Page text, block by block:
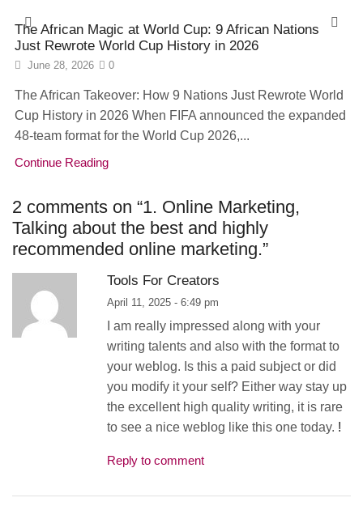
The African Magic at World Cup: 9 African Nations
Just Rewrote World Cup History in 2026
June 28, 2026 0
The African Takeover: How 9 Nations Just Rewrote World
Cup History in 2026 When FIFA announced the expanded
48-team format for the World Cup 2026,...
Continue Reading
2 comments on “1. Online Marketing,
Talking about the best and highly
recommended online marketing.”
Tools For Creators
April 11, 2025 - 6:49 pm
I am really impressed along with your
writing talents and also with the format to
your weblog. Is this a paid subject or did
you modify it your self? Either way stay up
the excellent high quality writing, it is rare
to see a nice weblog like this one today. !
Reply to comment